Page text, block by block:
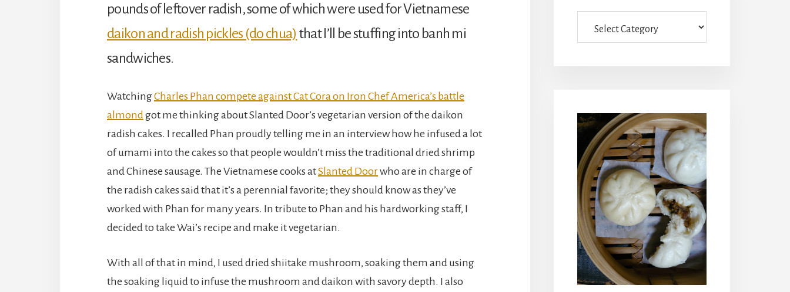
pounds of leftover radish, some of which were used for Vietnamese
daikon and radish pickles (do chua) that I’ll be stuffing into banh mi
sandwiches.
WatchingCharles Phan compete against Cat Cora on Iron Chef America’s battle
almond got me thinking about Slanted Door’s vegetarian version of the daikon
radish cakes. I recalled Phan proudly telling me in an interview how he infused a lot
of umami into the cakes so that people wouldn’t miss the traditional dried shrimp
and Chinese sausage. The Vietnamese cooks atSlanted Doorwho are in charge of
the radish cakes said that it’s a perennial favorite; they should know as they’ve
worked with Phan for many years. In tribute to Phan and his hardworking staff, I
decided to take Wai’s recipe and make it vegetarian.
With all of that in mind, I used dried shiitake mushroom, soaking them and using
the soaking liquid to infuse the mushroom and daikon with savory depth. I also